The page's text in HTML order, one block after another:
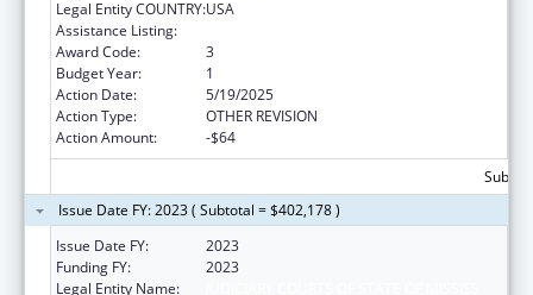
Legal Entity COUNTRY:USA
Assistance Listing:
Award Code:
3
Budget Year:
1
Action Date:
5/19/2025
Action Type:
OTHER REVISION
Action Amount:
-$64
Issue Date FY: 2023 ( Subtotal = $402,178 )
Issue Date FY:
2023
Funding FY:
2023
Legal Entity Name: